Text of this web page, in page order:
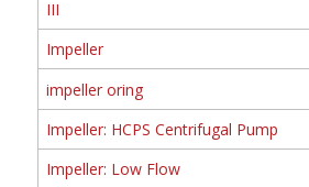
III
Impeller
impeller oring
Impeller: HCPS Centrifugal Pump
Impeller: Low Flow